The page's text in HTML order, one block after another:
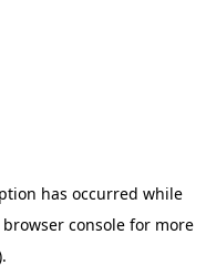
has occurred while
browser console for more